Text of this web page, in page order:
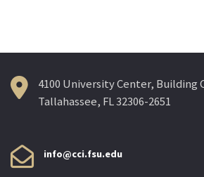
4100 University Center, Building
Tallahassee, FL 32306-2651
info@cci.fsu.edu